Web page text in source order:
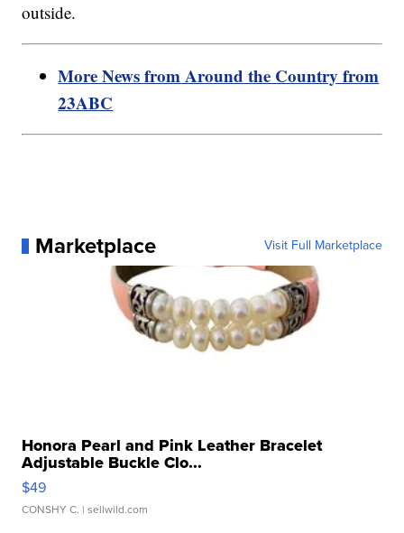
outside.
More News from Around the Country from
23ABC
Marketplace Visit Full Marketplace
Honora Pearl and Pink Leather Bracelet
Adjustable Buckle Clo...
$49
CONSHY C. | sellwild.com